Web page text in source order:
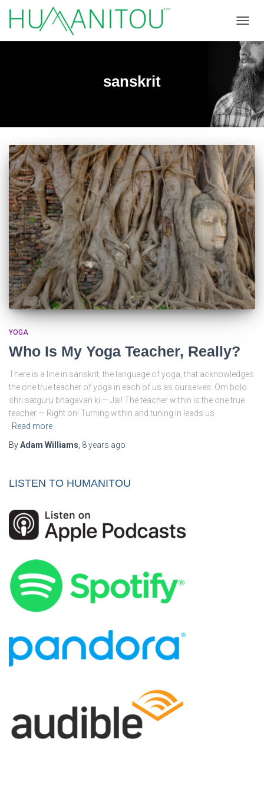
sanskrit
YOGA
Who Is My Yoga Teacher, Really?
There is a line in sanskrit, the language of yoga, that acknowledges
the one true teacher of yoga in each of us as ourselves. Om bolo
shri satguru bhagavan ki — Jai! The teacher within is the one true
teacher — Right on! Turning within and tuning in leads us
Read more
ByAdam Williams 8 years ago
LISTEN TO HUMANITOU